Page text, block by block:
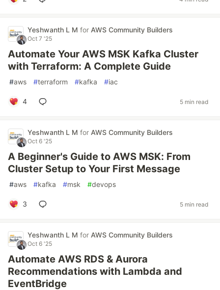
Yeshwanth L M for AWS Community Builders
Oct 7 '25
Automate Your AWS MSK Kafka Cluster
with Terraform: A Complete Guide
#aws #terraform #kafka #iac
4 5 min read
Yeshwanth L M for AWS Community Builders
Oct 6 '25
A Beginner's Guide to AWS MSK: From
Cluster Setup to Your First Message
#aws #kafka #msk #devops
3 5 min read
Yeshwanth L M for AWS Community Builders
Oct 6 '25
Automate AWS RDS & Aurora
Recommendations with Lambda and
EventBridge